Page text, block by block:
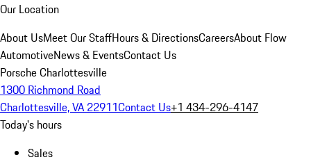
Our Location
About UsMeet Our StaffHours & DirectionsCareersAbout Flow
AutomotiveNews & EventsContact Us
Porsche Charlottesville
1300 Richmond Road
Charlottesville, VA 22911Contact Us+1 434-296-4147
Today's hours
Sales